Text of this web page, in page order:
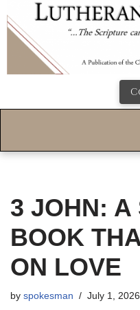
3 JOHN: A
BOOK
ON LOVE
by spokesman July 1, 2026